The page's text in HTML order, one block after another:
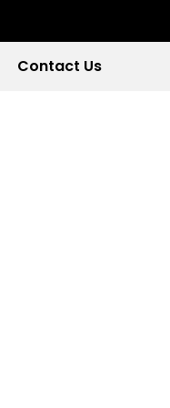
Contact Us